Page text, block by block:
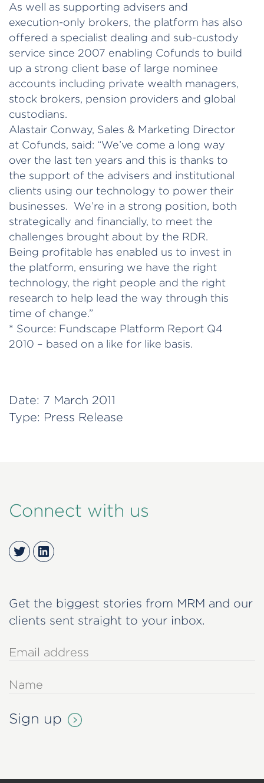
As well as supporting advisers and
execution-only brokers, the platform has also
offered a specialist dealing and sub-custody
service since 2007 enabling Cofunds to build
up a strong client base of large nominee
accounts including private wealth managers,
stock brokers, pension providers and global
custodians.
Alastair Conway, Sales & Marketing Director
at Cofunds, said: “We’ve come a long way
over the last ten years and this is thanks to
the support of the advisers and institutional
clients using our technology to power their
businesses. We’re in a strong position, both
strategically and financially, to meet the
challenges brought about by the RDR.
Being profitable has enabled us to invest in
the platform, ensuring we have the right
technology, the right people and the right
research to help lead the way through this
time of change.”
* Source: Fundscape Platform Report Q4
2010 – based on a like for like basis.
Date: 7 March 2011
Type: Press Release
Connect with us
TwitterLinkedIn
Get the biggest stories from MRM and our
clients sent straight to your inbox.